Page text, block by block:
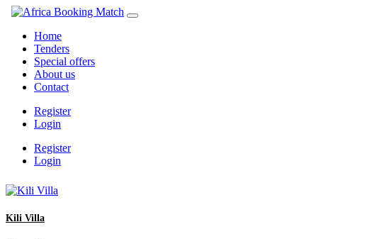
Home
Tenders
Special offers
About us
Contact
Register
Login
Register
Login
Kili Villa